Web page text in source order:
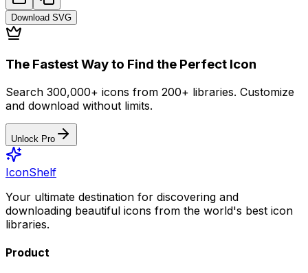
Download SVG
The Fastest Way to Find the Perfect Icon
Search 300,000+ icons from 200+ libraries. Customize
and download without limits.
Unlock Pro
IconShelf
Your ultimate destination for discovering and
downloading beautiful icons from the world's best icon
libraries.
Product